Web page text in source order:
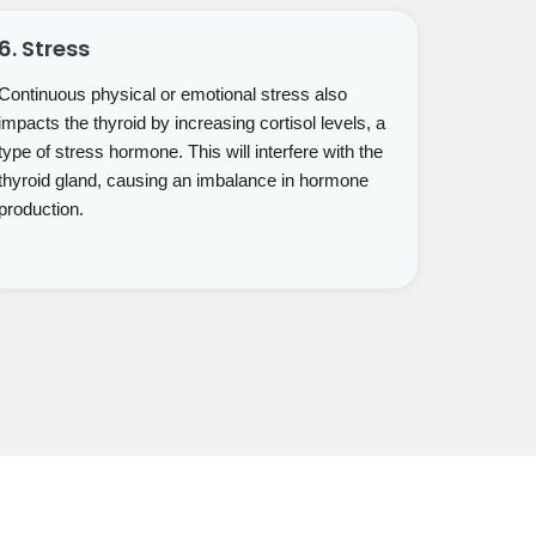
Stress
physical or emotional stress also
the thyroid by increasing cortisol levels, a
of stress hormone. This will interfere with the
gland, causing an imbalance in hormone